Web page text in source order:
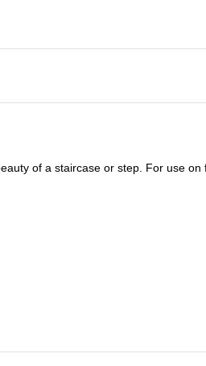
of a staircase or step. For use